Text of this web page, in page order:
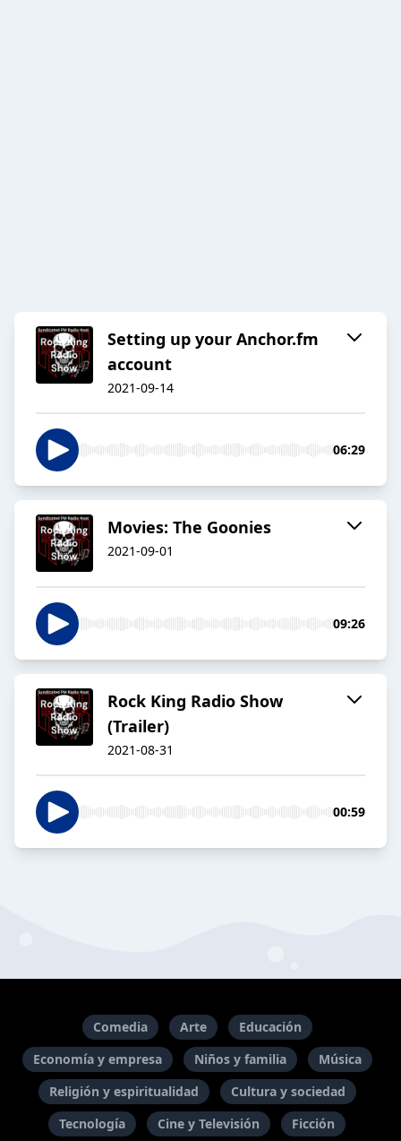
Setting up your Anchor.fm
account
2021-09-14
06:29
Movies: The Goonies
2021-09-01
09:26
Rock King Radio Show
(Trailer)
2021-08-31
00:59
Comedia Arte
Educación
Economía y empresa
Niños y familia
Música
Religión y espiritualidad
Cultura y sociedad
Tecnología
Cine y Televisión Ficción